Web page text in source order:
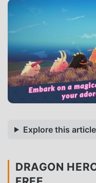
Explore this article
DRAGON